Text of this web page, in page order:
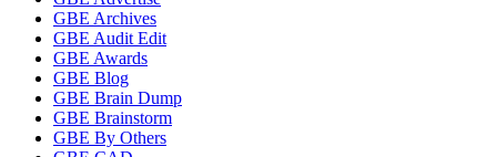
GBE Archives
GBE Audit Edit
GBE Awards
GBE Blog
GBE Brain Dump
GBE Brainstorm
GBE By Others